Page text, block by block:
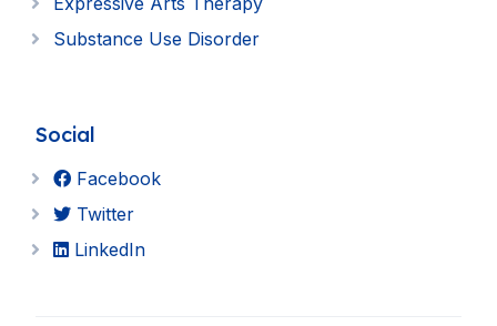
Substance Use Disorder
Social
Facebook
Twitter
LinkedIn